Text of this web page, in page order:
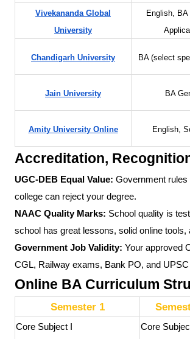
Vivekananda Global
University
English, BA
Chandigarh University BA (select
Jain University BA
Amity University Online English,
Accreditation,
UGC-DEB Equal Value: Government
college can reject your degree.
NAAC Quality Marks: School quality is
school has great lessons, solid online tools,
Government Job Validity: Your approved
CGL, Railway exams, Bank PO, and
Online BA Curriculum
Semester 1
Core Subject I Core Subject